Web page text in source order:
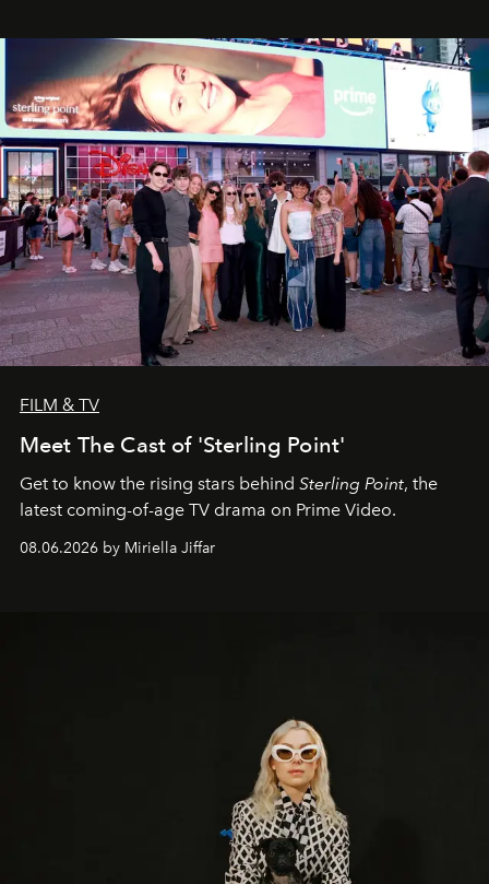
FILM & TV
Meet The Cast of 'Sterling Point'
Get to know the rising stars behind Sterling Point, the
latest coming-of-age TV drama on Prime Video.
08.06.2026 by Miriella Jiffar